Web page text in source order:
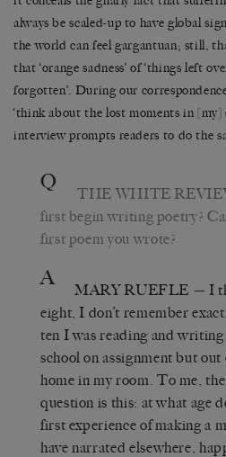
always be scaled-up to have global
the world can feel gargantuan; still,
that ‘orange sadness’ of ‘things left
forgotten’. During our
‘think about the lost moments in [my]
interview prompts readers to do the
Q THE WHITE
first begin writing poetry?
first poem you wrote?
A MARY RUEFLE — I
eight, I don’t remember
ten I was reading and
school on assignment but out
home in my room. To me,
question is this: at what age
first experience of making a
have narrated elsewhere,